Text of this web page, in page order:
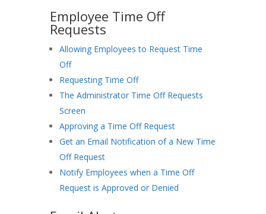
Employee Time Off
Requests
Allowing Employees to Request Time
Off
Requesting Time Off
The Administrator Time Off Requests
Screen
Approving a Time Off Request
Get an Email Notification of a New Time
Off Request
Notify Employees when a Time Off
Request is Approved or Denied